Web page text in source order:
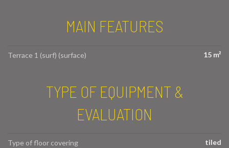
MAIN FEATURES
Terrace 1 (surf) (surface) 15 m²
TYPE OF EQUIPMENT &
EVALUATION
Type of floor covering tiled